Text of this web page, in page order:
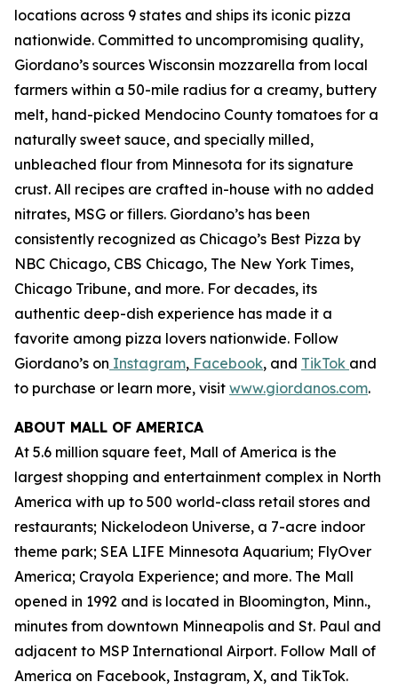
locations across 9 states and ships its iconic pizza
nationwide. Committed to uncompromising quality,
Giordano’s sources Wisconsin mozzarella from local
farmers within a 50-mile radius for a creamy, buttery
melt, hand-picked Mendocino County tomatoes for a
naturally sweet sauce, and specially milled,
unbleached flour from Minnesota for its signature
crust. All recipes are crafted in-house with no added
nitrates, MSG or fillers. Giordano’s has been
consistently recognized as Chicago’s Best Pizza by
NBC Chicago, CBS Chicago, The New York Times,
Chicago Tribune, and more. For decades, its
authentic deep-dish experience has made it a
favorite among pizza lovers nationwide. Follow
Giordano’s on Instagram, Facebook, and TikTok and
to purchase or learn more, visit www.giordanos.com.
ABOUT MALL OF AMERICA
At 5.6 million square feet, Mall of America is the
largest shopping and entertainment complex in North
America with up to 500 world-class retail stores and
restaurants; Nickelodeon Universe, a 7-acre indoor
theme park; SEA LIFE Minnesota Aquarium; FlyOver
America; Crayola Experience; and more. The Mall
opened in 1992 and is located in Bloomington, Minn.,
minutes from downtown Minneapolis and St. Paul and
adjacent to MSP International Airport. Follow Mall of
America on Facebook, Instagram, X, and TikTok.